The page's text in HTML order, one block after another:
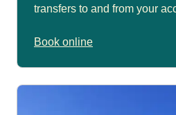
transfers to and from your
Book online